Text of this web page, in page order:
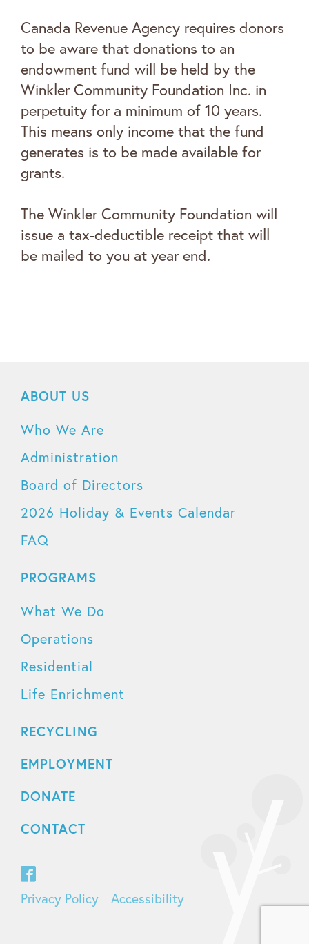
Canada Revenue Agency requires donors
to be aware that donations to an
endowment fund will be held by the
Winkler Community Foundation Inc. in
perpetuity for a minimum of 10 years.
This means only income that the fund
generates is to be made available for
grants.
The Winkler Community Foundation will
issue a tax-deductible receipt that will
be mailed to you at year end.
ABOUT US
Who We Are
Administration
Board of Directors
2026 Holiday & Events Calendar
FAQ
PROGRAMS
What We Do
Operations
Residential
Life Enrichment
RECYCLING
EMPLOYMENT
DONATE
CONTACT
Privacy Policy Accessibility